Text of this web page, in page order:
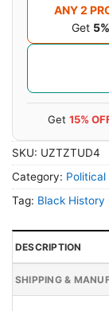
ANY 2
Get
Get 15%
SKU: UZTZTUD4
Category: Political
Tag: Black History
DESCRIPTION
SHIPPING &